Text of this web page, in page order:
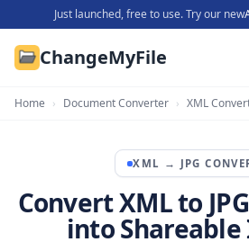
Just launched, free to use. Try our new
ChangeMyFile
Home › Document Converter › XML
XML → JPG
Convert XML to
into